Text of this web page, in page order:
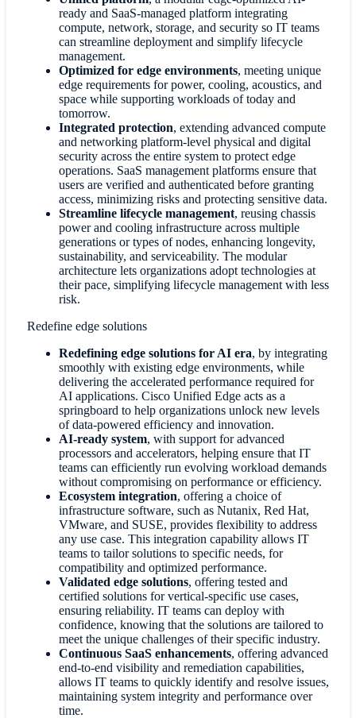
ready and SaaS-managed platform integrating
compute, network, storage, and security so IT teams
can streamline deployment and simplify lifecycle
management.
Optimized for edge environments, meeting unique
edge requirements for power, cooling, acoustics, and
space while supporting workloads of today and
tomorrow.
Integrated protection, extending advanced compute
and networking platform-level physical and digital
security across the entire system to protect edge
operations. SaaS management platforms ensure that
users are verified and authenticated before granting
access, minimizing risks and protecting sensitive data.
Streamline lifecycle management, reusing chassis
power and cooling infrastructure across multiple
generations or types of nodes, enhancing longevity,
sustainability, and serviceability. The modular
architecture lets organizations adopt technologies at
their pace, simplifying lifecycle management with less
risk.
Redefine edge solutions
Redefining edge solutions for AI era, by integrating
smoothly with existing edge environments, while
delivering the accelerated performance required for
AI applications. Cisco Unified Edge acts as a
springboard to help organizations unlock new levels
of data-powered efficiency and innovation.
AI-ready system, with support for advanced
processors and accelerators, helping ensure that IT
teams can efficiently run evolving workload demands
without compromising on performance or efficiency.
Ecosystem integration, offering a choice of
infrastructure software, such as Nutanix, Red Hat,
VMware, and SUSE, provides flexibility to address
any use case. This integration capability allows IT
teams to tailor solutions to specific needs, for
compatibility and optimized performance.
Validated edge solutions, offering tested and
certified solutions for vertical-specific use cases,
ensuring reliability. IT teams can deploy with
confidence, knowing that the solutions are tailored to
meet the unique challenges of their specific industry.
Continuous SaaS enhancements, offering advanced
end-to-end visibility and remediation capabilities,
allows IT teams to quickly identify and resolve issues,
maintaining system integrity and performance over
time.